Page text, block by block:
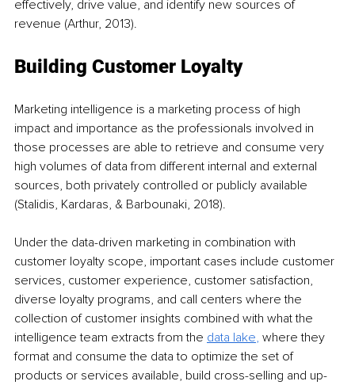
effectively, drive value, and identify new sources of
revenue (Arthur, 2013).
Building Customer Loyalty
Marketing intelligence is a marketing process of high
impact and importance as the professionals involved in
those processes are able to retrieve and consume very
high volumes of data from different internal and external
sources, both privately controlled or publicly available
(Stalidis, Kardaras, & Barbounaki, 2018).
Under the data-driven marketing in combination with
customer loyalty scope, important cases include customer
services, customer experience, customer satisfaction,
diverse loyalty programs, and call centers where the
collection of customer insights combined with what the
intelligence team extracts from the data lake, where they
format and consume the data to optimize the set of
products or services available, build cross-selling and up-